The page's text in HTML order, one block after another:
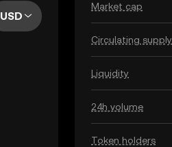
USD
Market cap
Circulating supply
Liquidity
24h volume
Token holders